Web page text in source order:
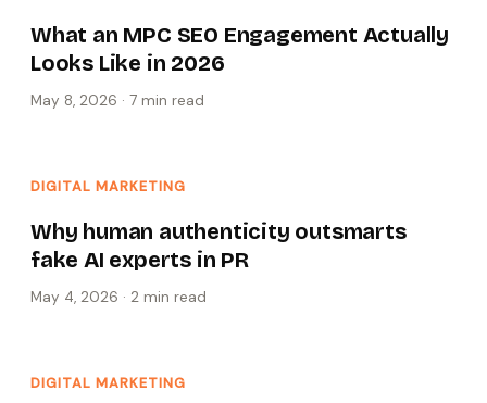
What an MPC SEO Engagement Actually
Looks Like in 2026
May 8, 2026 · 7 min read
DIGITAL MARKETING
Why human authenticity outsmarts
fake AI experts in PR
May 4, 2026 · 2 min read
DIGITAL MARKETING